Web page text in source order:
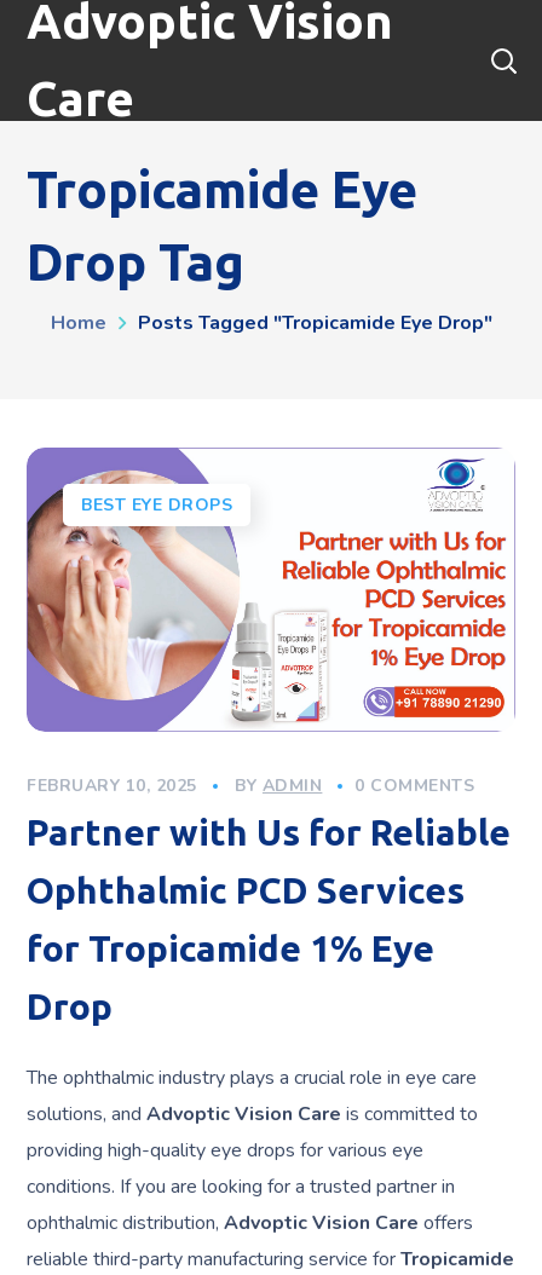
Advoptic Vision
Care
Tropicamide Eye
Drop Tag
Home Posts Tagged "tropicamide Eye Drop"
BEST EYE DROPS
FEBRUARY 10, 2025 BY ADMIN 0 COMMENTS
Partner with Us for Reliable
Ophthalmic PCD Services
for Tropicamide 1% Eye
Drop
The ophthalmic industry plays a crucial role in eye care
solutions, andAdvoptic Vision Care is committed to
providing high-quality eye drops for various eye
conditions. If you are looking for a trusted partner in
ophthalmic distribution,Advoptic Vision Care offers
reliable third-party manufacturing service forTropicamide